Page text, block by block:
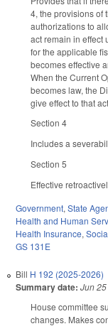
4, the provisions of
authorizations to
act remain in effect
for the applicable
becomes effective
When the Current
becomes law, the
give effect to that
Section 4
Includes a
Section 5
Effective
Government, State
Health and Human
Health Insurance,
GS 131E
Bill H 192 (2025-2026)
Summary date: Jun
House committee
changes. Makes